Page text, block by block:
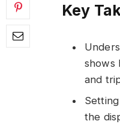
Key
shows
and
the